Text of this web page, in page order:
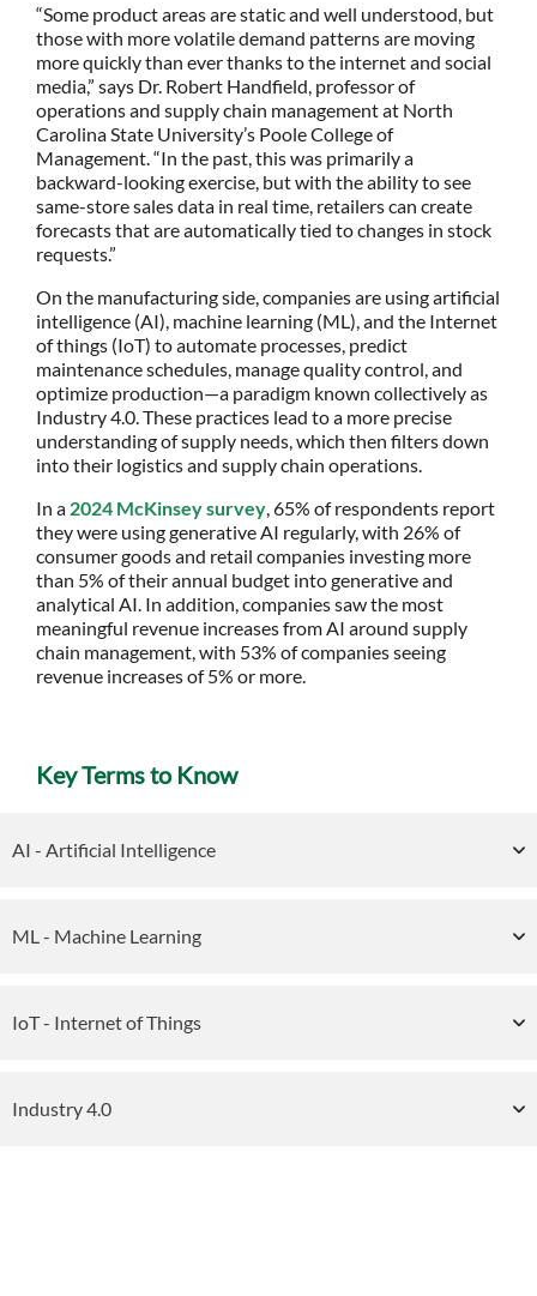
“Some product areas are static and well understood, but
those with more volatile demand patterns are moving
more quickly than ever thanks to the internet and social
media,” says Dr. Robert Handfield, professor of
operations and supply chain management at North
Carolina State University’s Poole College of
Management. “In the past, this was primarily a
backward-looking exercise, but with the ability to see
same-store sales data in real time, retailers can create
forecasts that are automatically tied to changes in stock
requests.”
On the manufacturing side, companies are using artificial
intelligence (AI), machine learning (ML), and the Internet
of things (IoT) to automate processes, predict
maintenance schedules, manage quality control, and
optimize production—a paradigm known collectively as
Industry 4.0. These practices lead to a more precise
understanding of supply needs, which then filters down
into their logistics and supply chain operations.
In a 2024 McKinsey survey , 65% of respondents report
they were using generative AI regularly, with 26% of
consumer goods and retail companies investing more
than 5% of their annual budget into generative and
analytical AI. In addition, companies saw the most
meaningful revenue increases from AI around supply
chain management, with 53% of companies seeing
revenue increases of 5% or more.
Key Terms to Know
AI - Artificial Intelligence
ML - Machine Learning
IoT - Internet of Things
Industry 4.0